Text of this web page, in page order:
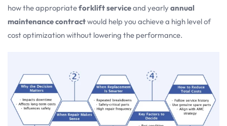
how the appropriateforklift serviceand yearlyannual
maintenance contractwould help you achieve a high level of
cost optimization without lowering the performance.